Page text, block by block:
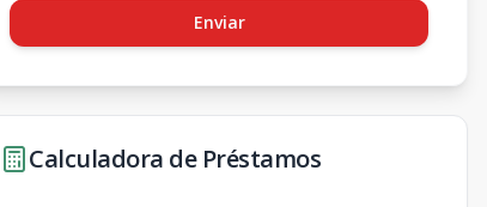
Enviar
Calculadora de Préstamos